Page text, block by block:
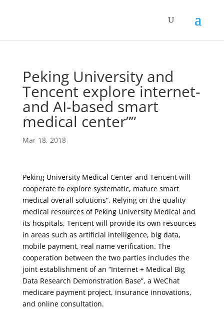
Peking University and
Tencent explore internet-
and AI-based smart
medical center””
Mar 18, 2018
Peking University Medical Center and Tencent will
cooperate to explore systematic, mature smart
medical overall solutions”. Relying on the quality
medical resources of Peking University Medical and
its hospitals, Tencent will provide its own resources
in areas such as artificial intelligence, big data,
mobile payment, real name verification. The
cooperation between the two parties includes the
joint establishment of an “Internet + Medical Big
Data Research Demonstration Base”, a WeChat
medicare payment project, insurance innovations,
and online consultation.